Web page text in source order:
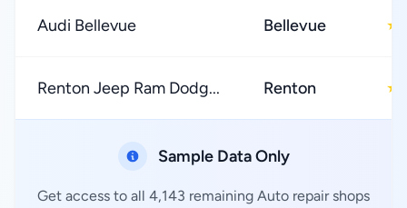
Audi Bellevue Bellevue ★
Renton Jeep Ram Dodg... Renton ★
Sample Data Only
Get access to all 4,143 remaining Auto repair shops